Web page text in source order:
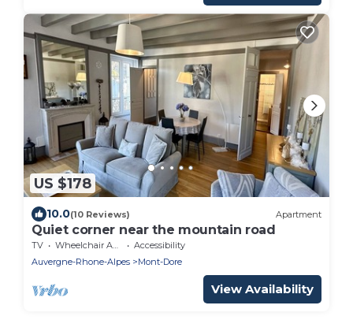
US $178
10.0(10 Reviews) Apartment
Quiet corner near the mountain road
TV Wheelchair Accessible
Accessibility
Auvergne-Rhone-Alpes
Mont-Dore
View Availability